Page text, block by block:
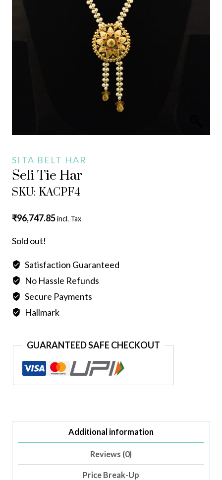
SITA BELT HAR
Seli Tie Har
SKU: KACPF4
₹96,747.85incl. Tax
Sold out!
Satisfaction Guaranteed
No Hassle Refunds
Secure Payments
Hallmark
GUARANTEED SAFE CHECKOUT
Additional information
Reviews (0)
Price Break-Up